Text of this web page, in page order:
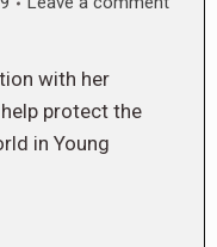
with her
protect the
in Young